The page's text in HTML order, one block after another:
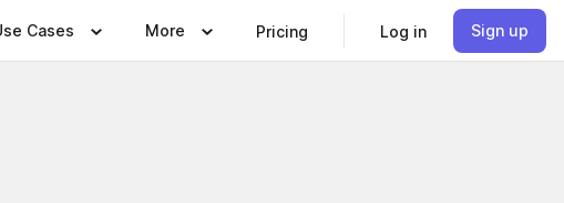
Cases More Pricing Log in Sign up